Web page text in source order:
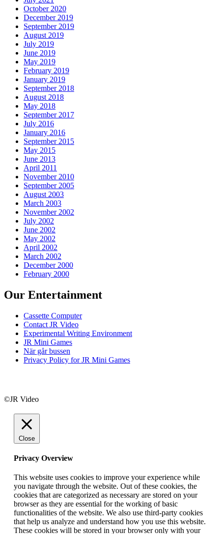
October 2020
December 2019
September 2019
August 2019
July 2019
June 2019
May 2019
February 2019
January 2019
September 2018
August 2018
May 2018
September 2017
July 2016
January 2016
September 2015
May 2015
June 2013
April 2011
November 2010
September 2005
August 2003
March 2003
November 2002
July 2002
June 2002
May 2002
April 2002
March 2002
December 2000
February 2000
Our Entertainment
Cassette Computer
Contact JR Video
Experimental Writing Environment
JR Mini Games
När går bussen
Privacy Policy for JR Mini Games
©JR Video
Close
Privacy Overview
This website uses cookies to improve your experience while
you navigate through the website. Out of these cookies, the
cookies that are categorized as necessary are stored on your
browser as they are essential for the working of basic
functionalities of the website. We also use third-party cookies
that help us analyze and understand how you use this website.
These cookies will be stored in your browser only with your